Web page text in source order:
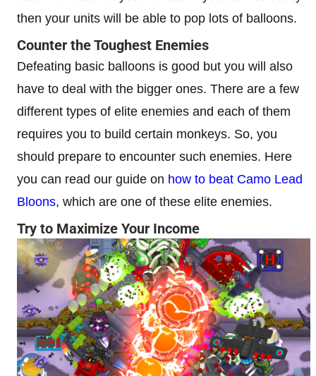
then your units will be able to pop lots of balloons.
Counter the Toughest Enemies
Defeating basic balloons is good but you will also
have to deal with the bigger ones. There are a few
different types of elite enemies and each of them
requires you to build certain monkeys. So, you
should prepare to encounter such enemies. Here
you can read our guide on how to beat Camo Lead
Bloons, which are one of these elite enemies.
Try to Maximize Your Income